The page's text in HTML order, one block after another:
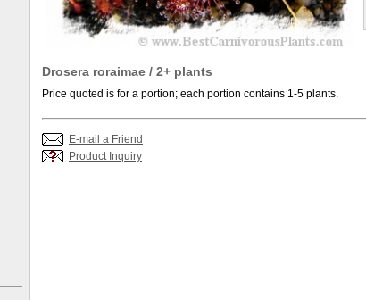
Drosera roraimae / 2+ plants
Price quoted is for a portion; each portion contains 1-5 plants.
E-mail a Friend
Product Inquiry